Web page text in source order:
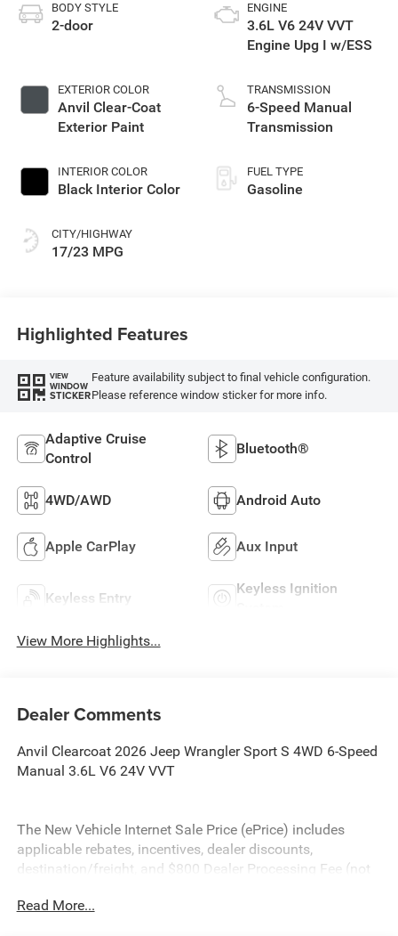
BODY STYLE
2-door
EXTERIOR COLOR
Anvil Clear-Coat
Exterior Paint
INTERIOR COLOR
Black Interior Color
CITY/HIGHWAY
17/23 MPG
ENGINE
3.6L V6 24V VVT
Engine Upg I w/ESS
TRANSMISSION
6-Speed Manual
Transmission
FUEL TYPE
Gasoline
Highlighted Features
VIEW
WINDOW
STICKER
Feature availability subject to final vehicle configuration.
Please reference window sticker for more info.
Adaptive Cruise
Control
Bluetooth®
4WD/AWD Android Auto
Apple CarPlay Aux Input
Keyless Entry
Keyless Ignition
View More Highlights...
Dealer Comments
Anvil Clearcoat 2026 Jeep Wrangler Sport S 4WD 6-Speed
Manual 3.6L V6 24V VVT
The New Vehicle Internet Sale Price (ePrice) includes
applicable rebates, incentives, dealer discounts,
destination/freight, and $800 Dealer Processing Fee (not
additional. EPrices are valid on in-stock units only and are
Read More...